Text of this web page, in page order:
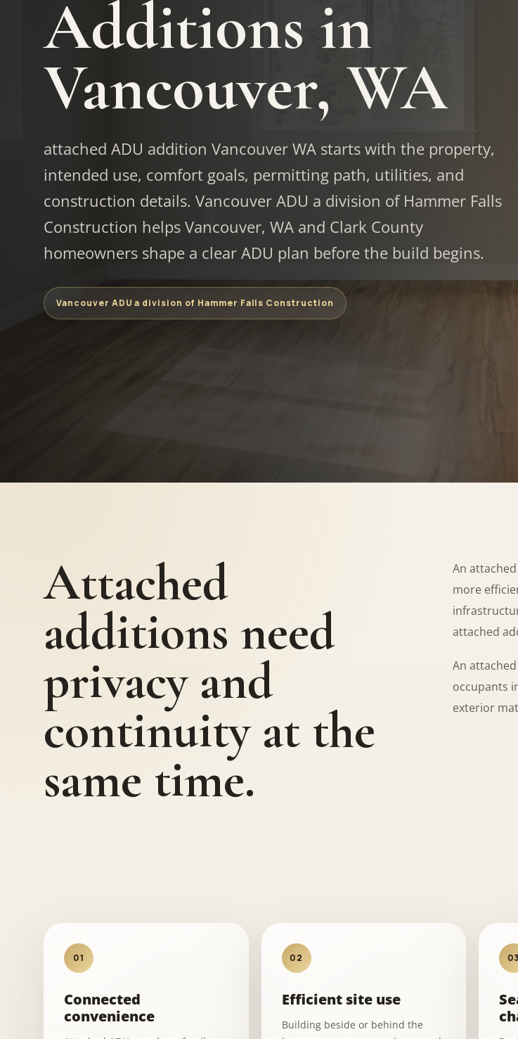
Additions in
Vancouver, WA
attached ADU addition Vancouver WA starts with the property,
intended use, comfort goals, permitting path, utilities, and
construction details. Vancouver ADU a division of Hammer Falls
Construction helps Vancouver, WA and Clark County
homeowners shape a clear ADU plan before the build begins.
Vancouver ADU a division of Hammer Falls Construction
Attached
additions need
privacy and
continuity at the
same time.
An
more
attached
An
occupants
exterior
01
Connected
convenience
02
Efficient site use
Building beside or behind the
03